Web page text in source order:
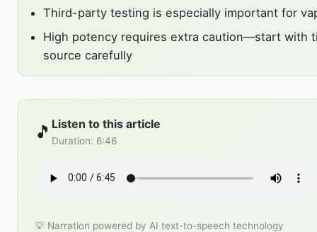
Third-party testing is especially important for
High potency requires extra caution—start with
source carefully
🎵 Listen to this article
Duration: 6:46
💡 Narration powered by AI text-to-speech technology